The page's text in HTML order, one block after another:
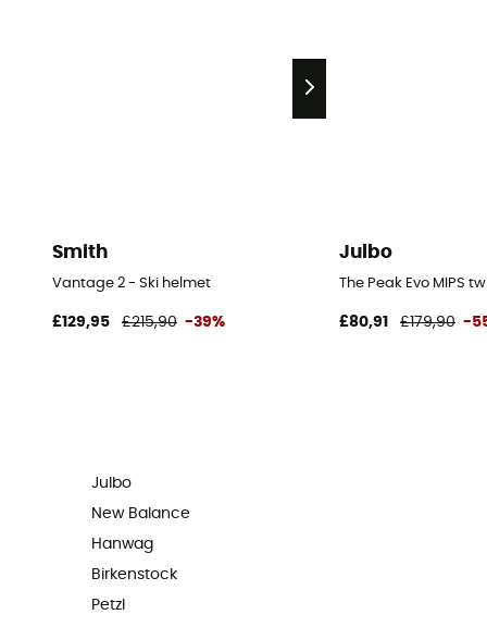
Smith
Vantage 2 - Ski helmet
£129,95 £215,90 -39%
Julbo
The Peak Evo MIPS
£80,91 £179,90 -
Julbo
New Balance
Hanwag
Birkenstock
Petzl